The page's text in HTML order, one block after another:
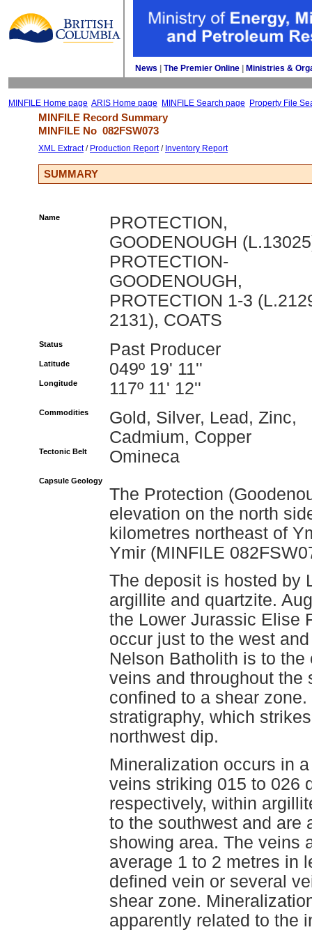
News The Premier Online Ministries &
MINFILE Home page ARIS Home page MINFILE Search page Property File
MINFILE Record Summary
MINFILE No 082FSW073
XML Extract/ Production Report/ Inventory Report
SUMMARY
Name
PROTECTION,
GOODENOUGH
PROTECTION-
GOODENOUGH,
PROTECTION 1-3
2131), COATS
Status Past Producer
Latitude 049º 19' 11''
Longitude 117º 11' 12''
Commodities
Gold, Silver, Lead, Zinc,
Cadmium, Copper
Tectonic Belt Omineca
Capsule Geology
The Protection
elevation on the north
kilometres northeast of
Ymir (MINFILE
The deposit is hosted by
argillite and quartzite.
the Lower Jurassic Elise
occur just to the west
Nelson Batholith is to
veins and throughout the
confined to a shear
stratigraphy, which
northwest dip.
Mineralization occurs in
veins striking 015 to 026
respectively, within
to the southwest and are
showing area. The veins
average 1 to 2 metres in
defined vein or several
shear zone.
apparently related to the